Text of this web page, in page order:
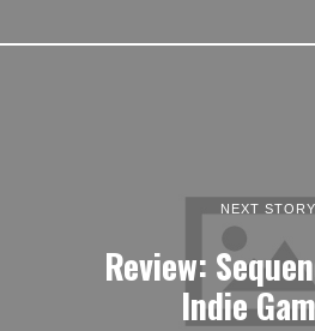
NEXT STORY
Review:
Indie